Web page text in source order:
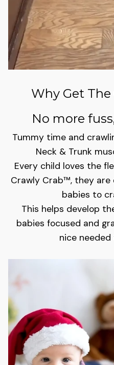
Why Get
No more
Tummy time and
Neck & Trunk
Every child loves the
Crawly Crab™️, they
babies to
This helps develop
babies focused and
nice